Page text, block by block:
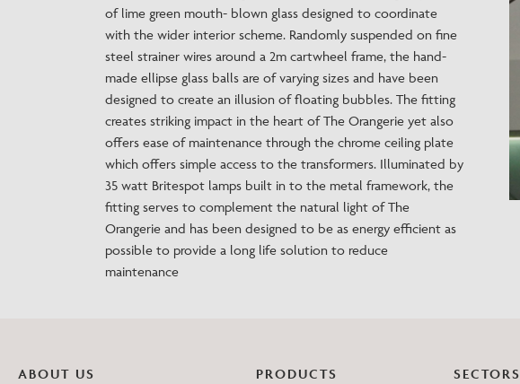
of lime green mouth- blown glass designed to coordinate
with the wider interior scheme. Randomly suspended on fine
steel strainer wires around a 2m cartwheel frame, the hand-
made ellipse glass balls are of varying sizes and have been
designed to create an illusion of floating bubbles. The fitting
creates striking impact in the heart of The Orangerie yet also
offers ease of maintenance through the chrome ceiling plate
which offers simple access to the transformers. Illuminated by
35 watt Britespot lamps built in to the metal framework, the
fitting serves to complement the natural light of The
Orangerie and has been designed to be as energy efficient as
possible to provide a long life solution to reduce
maintenance
ABOUT US PRODUCTS SECTORS